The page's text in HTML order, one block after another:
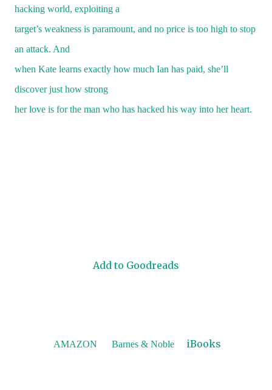
hacking world, exploiting a
target’s weakness is paramount, and no price is too high to stop
an attack. And
when Kate learns exactly how much Ian has paid, she’ll
discover just how strong
her love is for the man who has hacked his way into her heart.
Add to Goodreads
AMAZON Barnes & Noble iBooks